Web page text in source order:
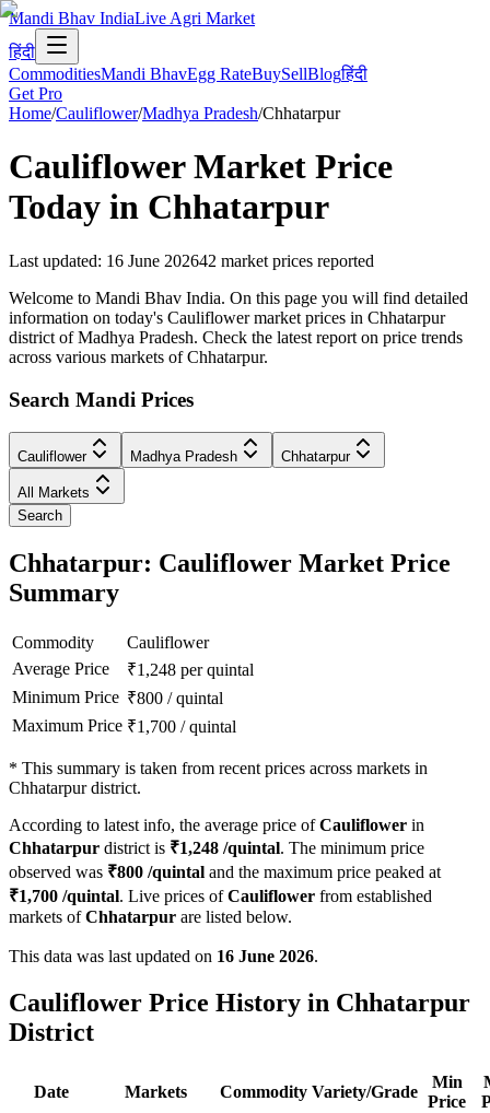
Mandi Bhav IndiaLive Agri Market
हिंदी
CommoditiesMandi BhavEgg RateBuySellBlogहिंदी
Get Pro
Home/Cauliflower/Madhya Pradesh/Chhatarpur
CauliflowerMarket Price
Today in Chhatarpur
Last updated: 16 June 202642 market prices reported
Welcome to Mandi Bhav India. On this page you will find detailed
information on today's Cauliflower market prices in Chhatarpur
district of Madhya Pradesh. Check the latest report on price trends
across various markets of Chhatarpur.
Search Mandi Prices
Cauliflower Madhya Pradesh Chhatarpur
All Markets
Search
Chhatarpur: Cauliflower Market Price
Summary
Commodity
Cauliflower
Average Price
₹1,248 per quintal
Minimum Price ₹800 /quintal
Maximum Price ₹1,700 /quintal
* This summary is taken from recent prices across markets in
Chhatarpur district.
According to latest info, the average price ofCauliflower in
Chhatarpur district is ₹1,248 /quintal. The minimum price
observed was ₹800 /quintal and the maximum price peaked at
₹1,700 /quintal. Live prices ofCauliflower from established
markets ofChhatarpur are listed below.
This data was last updated on 16 June 2026.
Cauliflower Price History in Chhatarpur
District
Date Markets Commodity Variety/Grade
Min
Price